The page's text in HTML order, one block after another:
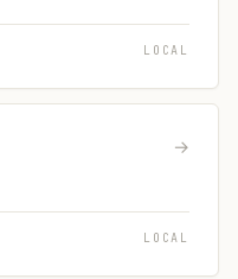
LOCAL
→
LOCAL